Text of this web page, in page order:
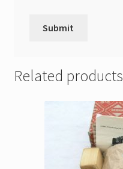
Related products